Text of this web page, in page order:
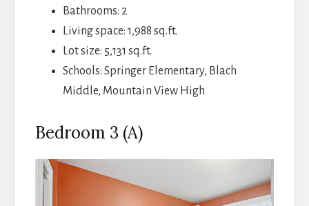
Bathrooms: 2
Living space: 1,988 sq.ft.
Lot size: 5,131 sq.ft.
Schools: Springer Elementary, Blach
Middle, Mountain View High
Bedroom 3 (A)